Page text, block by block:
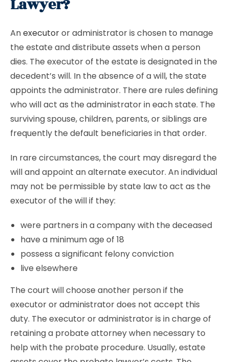
Lawyer?
Anexecutoror administrator is chosen to manage
the estate and distribute assets when a person
dies. The executor of the estate is designated in the
decedent’s will. In the absence of a will, the state
appoints the administrator. There are rules defining
who will act as the administrator in each state. The
surviving spouse, children, parents, or siblings are
frequently the default beneficiaries in that order.
In rare circumstances, the court may disregard the
will and appoint an alternate executor. An individual
may not be permissible by state law to act as the
executor of the will if they:
were partners in a company with the deceased
have a minimum age of 18
possess a significant felony conviction
live elsewhere
The court will choose another person if the
executor or administrator does not accept this
duty. The executor or administrator is in charge of
retaining a probate attorney when necessary to
help with the probate procedure. Usually, estate